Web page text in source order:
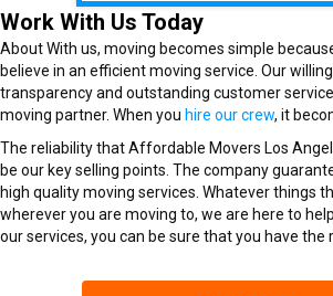
Work With Us Today
About With us, moving becomes simple
believe in an efficient moving service. Our
transparency and outstanding customer
moving partner. When you hire our crew, it
The reliability that Affordable Movers Los
be our key selling points. The company
high quality moving services. Whatever things
wherever you are moving to, we are here to
our services, you can be sure that you have the